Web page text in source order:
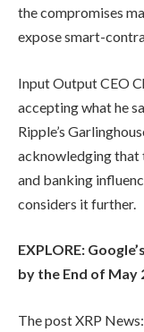
the compromises
expose smart-
Input Output CEO
accepting what he
Ripple’s
acknowledging that
and banking
considers it further.
EXPLORE:
by the End of May
The post XRP